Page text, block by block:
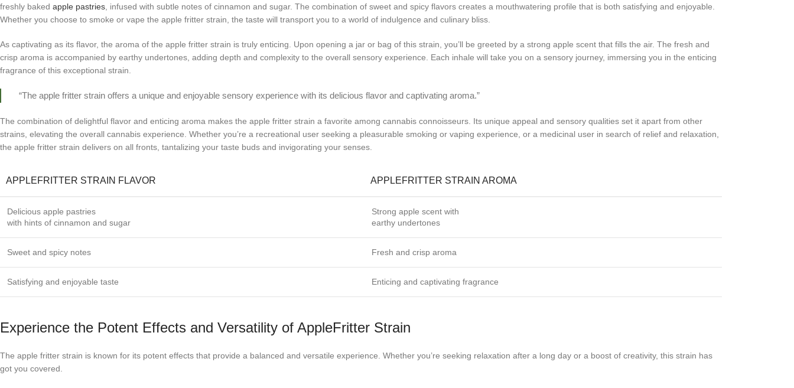
freshly baked apple pastries , infused with subtle notes of cinnamon and sugar. The combination of sweet and spicy flavors creates a mouthwatering profile that is both satisfying and enjoyable.
Whether you choose to smoke or vape the apple fritter strain, the taste will transport you to a world of indulgence and culinary bliss.
As captivating as its flavor, the aroma of the apple fritter strain is truly enticing. Upon opening a jar or bag of this strain, you’ll be greeted by a strong apple scent that fills the air. The fresh and
crisp aroma is accompanied by earthy undertones, adding depth and complexity to the overall sensory experience. Each inhale will take you on a sensory journey, immersing you in the enticing
fragrance of this exceptional strain.
“The apple fritter strain offers a unique and enjoyable sensory experience with its delicious flavor and captivating aroma.”
The combination of delightful flavor and enticing aroma makes the apple fritter strain a favorite among cannabis connoisseurs. Its unique appeal and sensory qualities set it apart from other
strains, elevating the overall cannabis experience. Whether you’re a recreational user seeking a pleasurable smoking or vaping experience, or a medicinal user in search of relief and relaxation,
the apple fritter strain delivers on all fronts, tantalizing your taste buds and invigorating your senses.
APPLEFRITTER STRAIN FLAVOR APPLEFRITTER STRAIN AROMA
Delicious apple pastries
with hints of cinnamon and sugar
Strong apple scent with
earthy undertones
Sweet and spicy notes Fresh and crisp aroma
Satisfying and enjoyable taste Enticing and captivating fragrance
Experience the Potent Effects and Versatility of AppleFritter Strain
The apple fritter strain is known for its potent effects that provide a balanced and versatile experience. Whether you’re seeking relaxation after a long day or a boost of creativity, this strain has
got you covered.